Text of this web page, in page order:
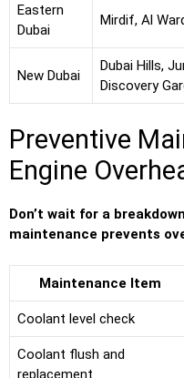
Eastern
Dubai
Mirdif, Al
New Dubai
Dubai Hills,
Discovery
Preventive
Engine
Don’t wait for a
maintenance prevents
Maintenance Item
Coolant level check
Coolant flush and
replacement